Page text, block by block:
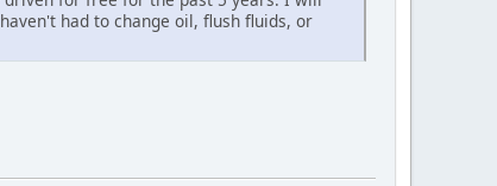
had to change oil, flush fluids, or